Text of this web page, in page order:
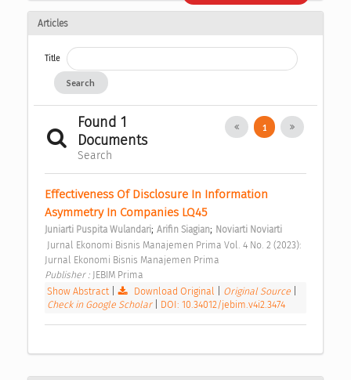
Articles
Title
Search
Found 1
Documents
Search
1
Effectiveness Of Disclosure In Information
Asymmetry In Companies LQ45
Juniarti Puspita Wulandari; Arifin Siagian; Noviarti Noviarti
Jurnal Ekonomi Bisnis Manajemen Prima
Publisher : JEBIM Prima
Show Abstract| Download Original Original Source
Check in Google Scholar
DOI: 10.34012/jebim.v4i2.3474